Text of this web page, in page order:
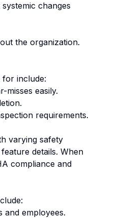
changes
the organization.
for include:
misses easily.
requirements.
varying safety
details. When
compliance and
employees.